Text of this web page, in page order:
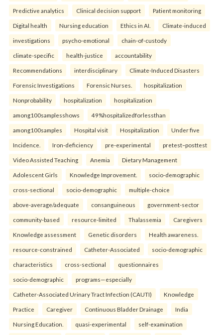
Predictive analytics Clinical decision support Patient monitoring
Digital health Nursing education Ethics in AI. Climate-induced
investigations psycho-emotional chain-of-custody
climate-specific health-justice accountability
Recommendations interdisciplinary Climate-Induced Disasters
Forensic Investigations Forensic Nurses. hospitalization
Nonprobability hospitalization hospitalization
among100samplesshows 49%hospitalizedforlessthan
among100samples Hospital visit Hospitalization Under five
Incidence. Iron-deficiency pre-experimental pretest–posttest
Video Assisted Teaching Anemia Dietary Management
Adolescent Girls Knowledge Improvement. socio-demographic
cross-sectional socio-demographic multiple-choice
above-average/adequate consanguineous government-sector
community-based resource-limited Thalassemia Caregivers
Knowledge assessment Genetic disorders Health awareness.
resource-constrained Catheter-Associated socio-demographic
characteristics cross-sectional questionnaires
socio-demographic programs—especially
Catheter-Associated Urinary Tract Infection (CAUTI) Knowledge
Practice Caregiver Continuous Bladder Drainage India
Nursing Education. quasi-experimental self-examination